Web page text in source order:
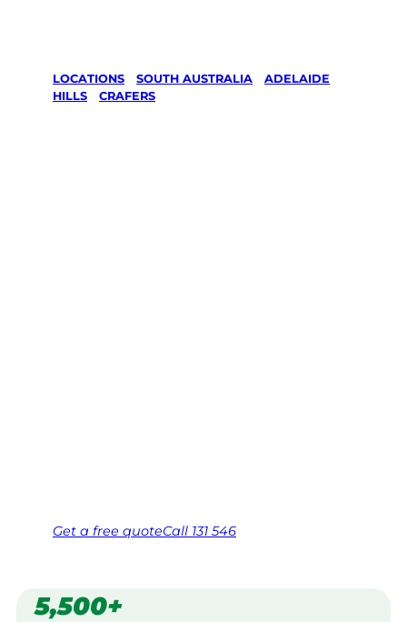
LOCATIONS SOUTH AUSTRALIA
ADELAIDE
HILLS
CRAFERS
Get a free quoteCall 131 546
5,500+